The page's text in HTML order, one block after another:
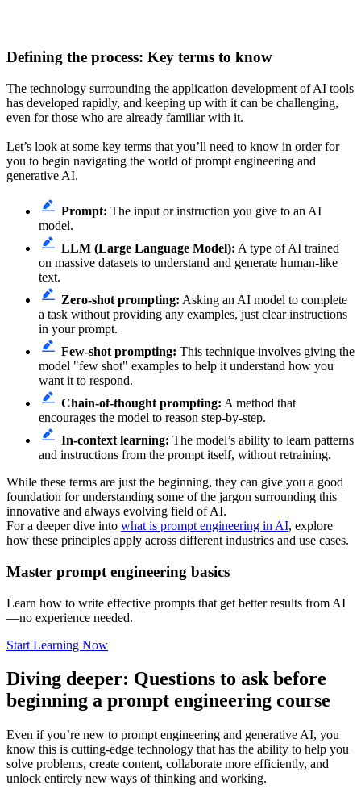
Defining the process: Key terms to know
The technology surrounding the application development of AI tools
has developed rapidly, and keeping up with it can be challenging,
even for those who are already familiar with it.
Let’s look at some key terms that you’ll need to know in order for
you to begin navigating the world of prompt engineering and
generative AI.
Prompt: The input or instruction you give to an AI
model.
LLM (Large Language Model): A type of AI trained
on massive datasets to understand and generate human-like
text.
Zero-shot prompting: Asking an AI model to complete
a task without providing any examples, just clear instructions
in your prompt.
Few-shot prompting: This technique involves giving the
model "few shot" examples to help it understand how you
want it to respond.
Chain-of-thought prompting: A method that
encourages the model to reason step-by-step.
In-context learning: The model’s ability to learn patterns
and instructions from the prompt itself, without retraining.
While these terms are just the beginning, they can give you a good
foundation for understanding some of the jargon surrounding this
innovative and always evolving field of AI.
For a deeper dive into what is prompt engineering in AI, explore
how these principles apply across different industries and use cases.
Master prompt engineering basics
Learn how to write effective prompts that get better results from AI
—no experience needed.
Start Learning Now
Diving deeper: Questions to ask before
beginning a prompt engineering course
Even if you’re new to prompt engineering and generative AI, you
know this is cutting-edge technology that has the ability to help you
solve problems, create content, collaborate more efficiently, and
unlock entirely new ways of thinking and working.